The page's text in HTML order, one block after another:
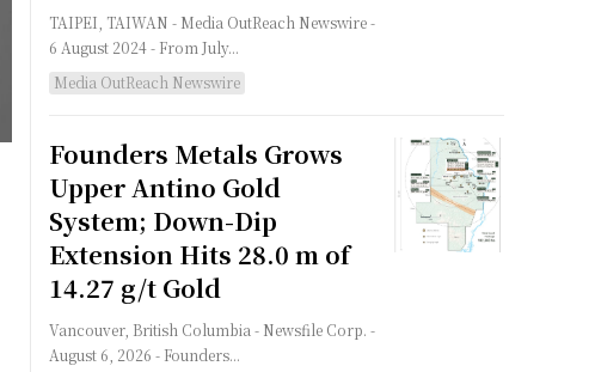
TAIPEI, TAIWAN - Media OutReach Newswire -
6 August 2024 - From July...
Media OutReach Newswire
Founders Metals Grows
Upper Antino Gold
System; Down-Dip
Extension Hits 28.0 m of
14.27 g/t Gold
Vancouver, British Columbia - Newsfile Corp. -
August 6, 2026 - Founders...